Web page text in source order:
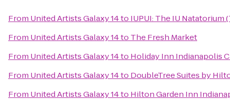
From United Artists Galaxy 14to IUPUI: The IU Natatorium
From United Artists Galaxy 14to The Fresh Market
From United Artists Galaxy 14to Holiday Inn Indianapolis
From United Artists Galaxy 14to DoubleTree Suites by
From United Artists Galaxy 14to Hilton Garden Inn